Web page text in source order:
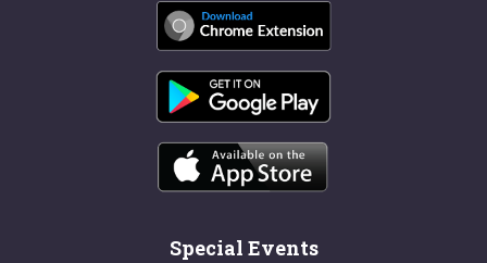
Special Events